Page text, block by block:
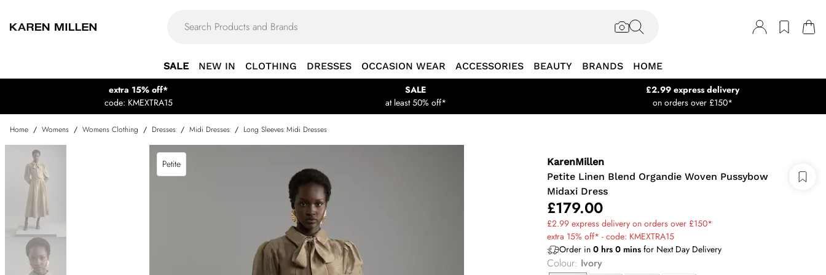
SALE NEW IN CLOTHING DRESSES OCCASION WEAR ACCESSORIES BEAUTY BRANDS HOME
extra 15% off*
code: KMEXTRA15
SALE
at least 50% off*
£2.99 express delivery
on orders over £150*
Home / Womens / Womens Clothing / Dresses / Midi Dresses / Long Sleeves Midi Dresses
Petite
KarenMillen
Petite Linen Blend Organdie Woven Pussybow
Midaxi Dress
£179.00
£2.99 express delivery on orders over £150*
extra 15% off* - code: KMEXTRA15
Order in 0hrs 0minsfor Next Day Delivery
Colour: Ivory